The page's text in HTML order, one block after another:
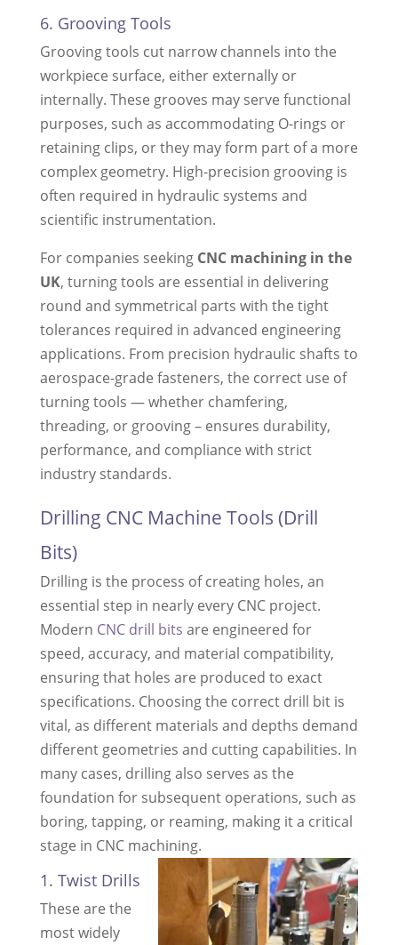
6. Grooving Tools
Grooving tools cut narrow channels into the
workpiece surface, either externally or
internally. These grooves may serve functional
purposes, such as accommodating O-rings or
retaining clips, or they may form part of a more
complex geometry. High-precision grooving is
often required in hydraulic systems and
scientific instrumentation.
For companies seeking CNC machining in the
UK, turning tools are essential in delivering
round and symmetrical parts with the tight
tolerances required in advanced engineering
applications. From precision hydraulic shafts to
aerospace-grade fasteners, the correct use of
turning tools — whether chamfering,
threading, or grooving – ensures durability,
performance, and compliance with strict
industry standards.
Drilling CNC Machine Tools (Drill
Bits)
Drilling is the process of creating holes, an
essential step in nearly every CNC project.
Modern CNC drill bits are engineered for
speed, accuracy, and material compatibility,
ensuring that holes are produced to exact
specifications. Choosing the correct drill bit is
vital, as different materials and depths demand
different geometries and cutting capabilities. In
many cases, drilling also serves as the
foundation for subsequent operations, such as
boring, tapping, or reaming, making it a critical
stage in CNC machining.
1. Twist Drills
These are the
most widely